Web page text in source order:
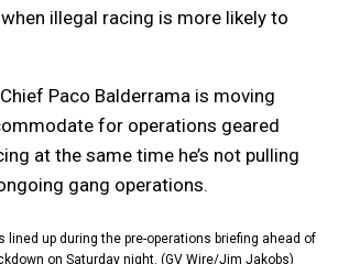
illegal racing is more likely to
Paco Balderrama is moving
for operations geared
at the same time he’s not pulling
gang operations.
lined up during the pre-operations briefing ahead of
on Saturday night. (GV Wire/Jim Jakobs)